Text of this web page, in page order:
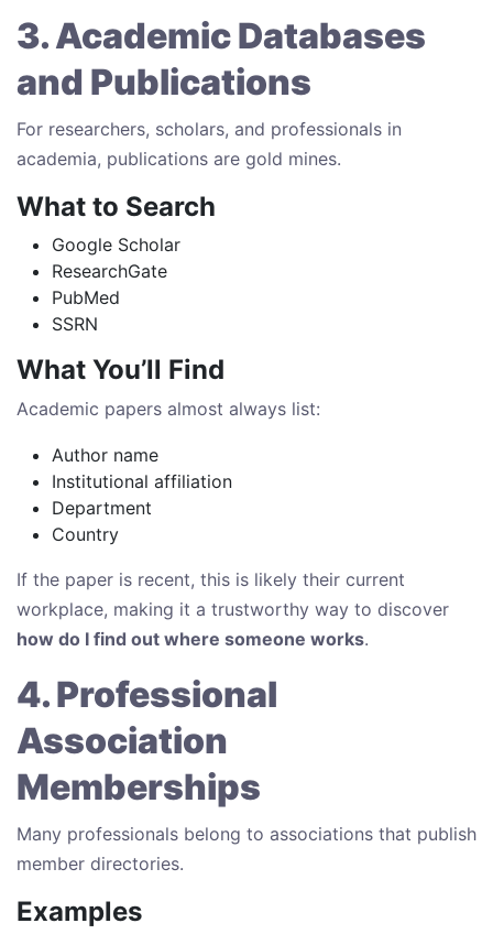
3. Academic Databases
and Publications
For researchers, scholars, and professionals in
academia, publications are gold mines.
What to Search
Google Scholar
ResearchGate
PubMed
SSRN
What You’ll Find
Academic papers almost always list:
Author name
Institutional affiliation
Department
Country
If the paper is recent, this is likely their current
workplace, making it a trustworthy way to discover
how do I find out where someone works.
4. Professional
Association
Memberships
Many professionals belong to associations that publish
member directories.
Examples